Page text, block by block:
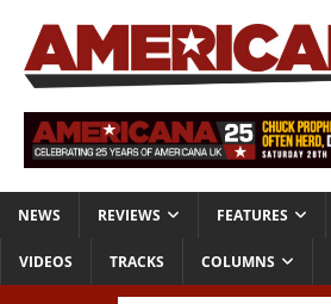
NEWS REVIEWS FEATURES
VIDEOS TRACKS COLUMNS